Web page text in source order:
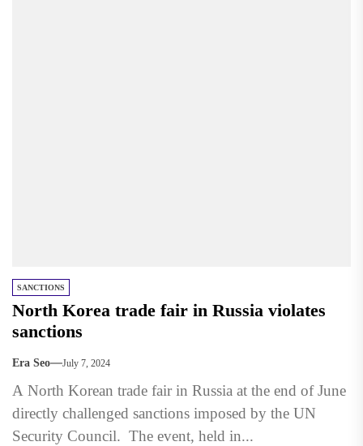
SANCTIONS
North Korea trade fair in Russia violates
sanctions
Era Seo July 7, 2024
A North Korean trade fair in Russia at the end of June
directly challenged sanctions imposed by the UN
Security Council. The event, held in...